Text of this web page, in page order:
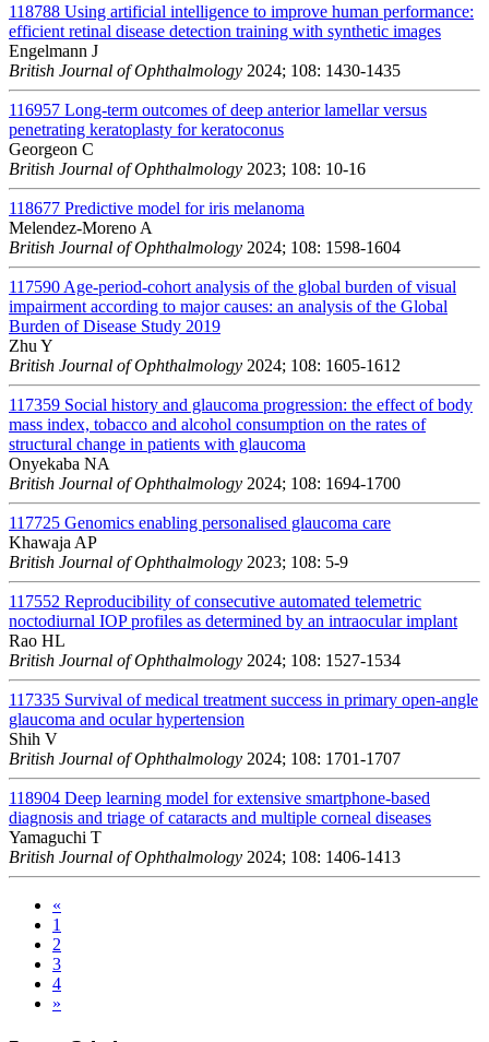
118788 Using artificial intelligence to improve human performance:
efficient retinal disease detection training with synthetic images
Engelmann J
British Journal of Ophthalmology 2024; 108: 1430-1435
116957 Long-term outcomes of deep anterior lamellar versus
penetrating keratoplasty for keratoconus
Georgeon C
British Journal of Ophthalmology 2023; 108: 10-16
118677 Predictive model for iris melanoma
Melendez-Moreno A
British Journal of Ophthalmology 2024; 108: 1598-1604
117590 Age-period-cohort analysis of the global burden of visual
impairment according to major causes: an analysis of the Global
Burden of Disease Study 2019
Zhu Y
British Journal of Ophthalmology 2024; 108: 1605-1612
117359 Social history and glaucoma progression: the effect of body
mass index, tobacco and alcohol consumption on the rates of
structural change in patients with glaucoma
Onyekaba NA
British Journal of Ophthalmology 2024; 108: 1694-1700
117725 Genomics enabling personalised glaucoma care
Khawaja AP
British Journal of Ophthalmology 2023; 108: 5-9
117552 Reproducibility of consecutive automated telemetric
noctodiurnal IOP profiles as determined by an intraocular implant
Rao HL
British Journal of Ophthalmology 2024; 108: 1527-1534
117335 Survival of medical treatment success in primary open-angle
glaucoma and ocular hypertension
Shih V
British Journal of Ophthalmology 2024; 108: 1701-1707
118904 Deep learning model for extensive smartphone-based
diagnosis and triage of cataracts and multiple corneal diseases
Yamaguchi T
British Journal of Ophthalmology 2024; 108: 1406-1413
«
1
2
3
4
»